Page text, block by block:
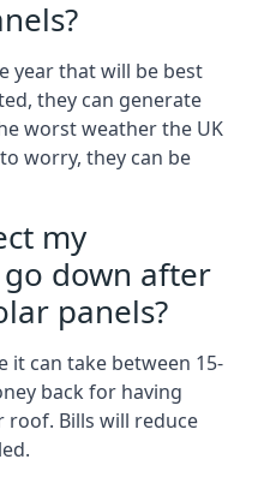
year that will be best
they can generate
worst weather the UK
worry, they can be
my
down after
panels?
it can take between 15-
back for having
Bills will reduce